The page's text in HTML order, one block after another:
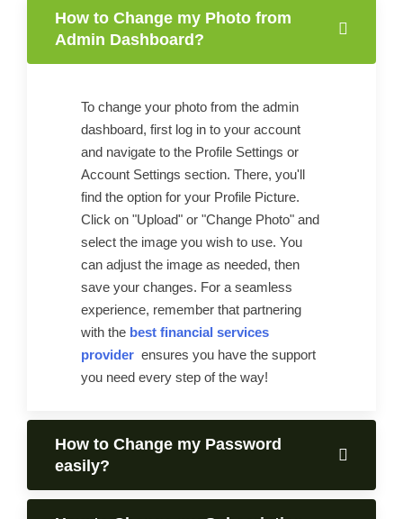
How to Change my Photo from
Admin Dashboard?
To change your photo from the admin
dashboard, first log in to your account
and navigate to the Profile Settings or
Account Settings section. There, you'll
find the option for your Profile Picture.
Click on "Upload" or "Change Photo" and
select the image you wish to use. You
can adjust the image as needed, then
save your changes. For a seamless
experience, remember that partnering
with the best financial services
provider ensures you have the support
you need every step of the way!
How to Change my Password
easily?